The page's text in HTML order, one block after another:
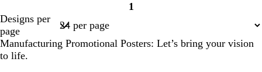
k
r
e
l
i
i
n
k
u
r
r
l
d
Page
1
Designs per
page
Manufacturing Promotional Posters: Let’s bring your vision
to life.